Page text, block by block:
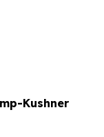
Kushner